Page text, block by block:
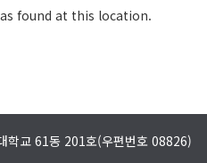
found at this location.
학교 61동 201호(우편번호 08826)